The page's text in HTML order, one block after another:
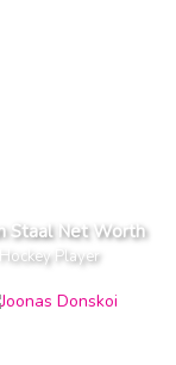
Staal Net Worth
Hockey Player